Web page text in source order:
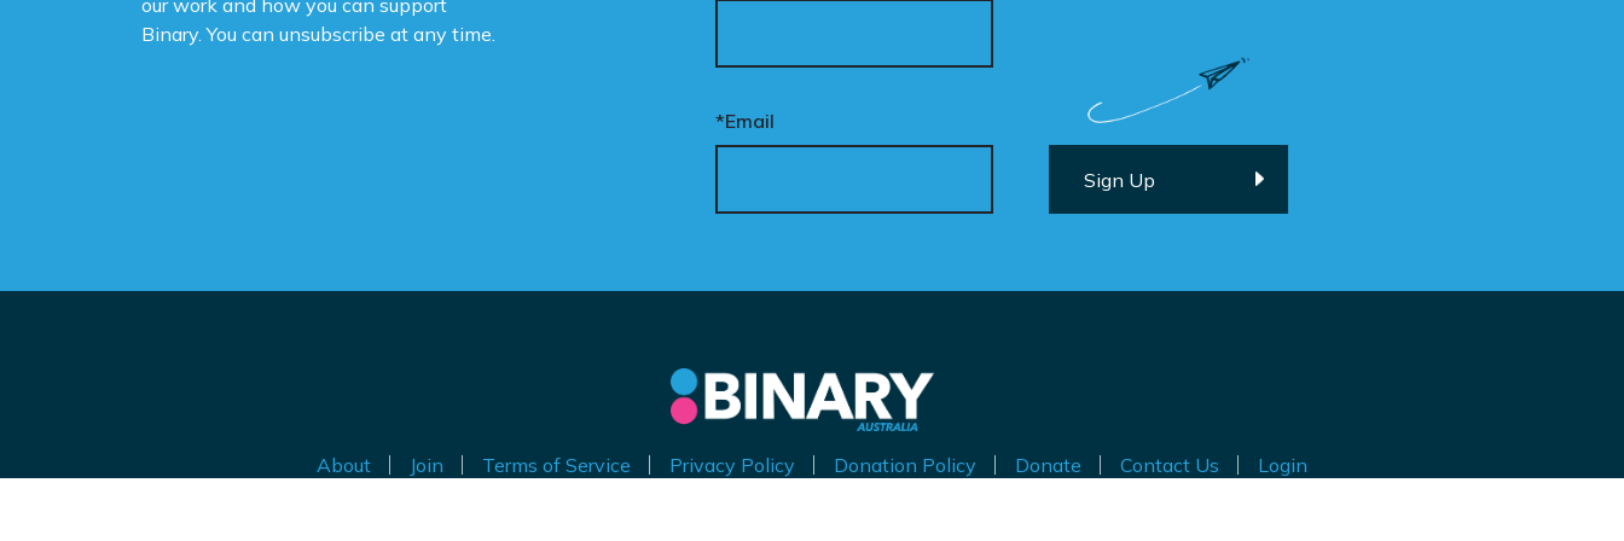
our work and how you can support
Binary. You can unsubscribe at any time.
*Email
About Join Terms of Service Privacy Policy Donation Policy Donate Contact Us
Login